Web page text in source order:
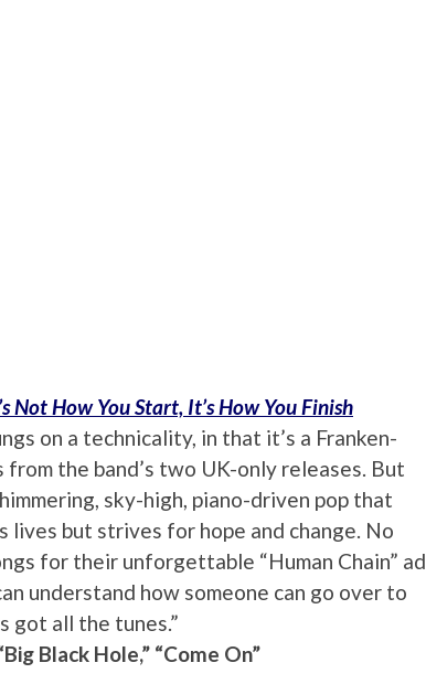
Not How You Start, It’s How You Finish
on a technicality, in that it’s a Franken-
the band’s two UK-only releases. But
sky-high, piano-driven pop that
lives but strives for hope and change. No
for their unforgettable “Human Chain” ad
understand how someone can go over to
got all the tunes.”
Black Hole,” “Come On”